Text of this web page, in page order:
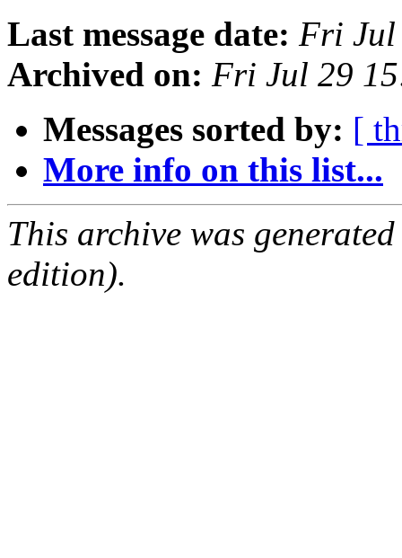
Last message date: Fri Jul
Archived on: Fri Jul 29
Messages sorted by: [
More info on this list...
This archive was
edition).